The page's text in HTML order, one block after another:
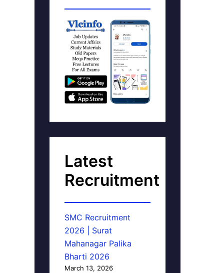
Latest
Recruitment
SMC Recruitment
2026 | Surat
Mahanagar Palika
Bharti 2026
March 13, 2026